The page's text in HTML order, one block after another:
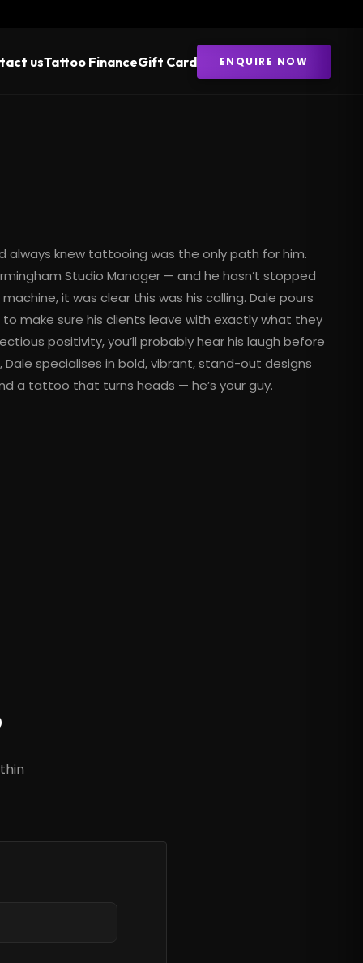
usTattoo FinanceGift Card ENQUIRE NOW
always knew tattooing was the only path for him.
Studio Manager — and he hasn’t stopped
it was clear this was his calling. Dale pours
make sure his clients leave with exactly what they
positivity, you’ll probably hear his laugh before
specialises in bold, vibrant, stand-out designs
a tattoo that turns heads — he’s your guy.